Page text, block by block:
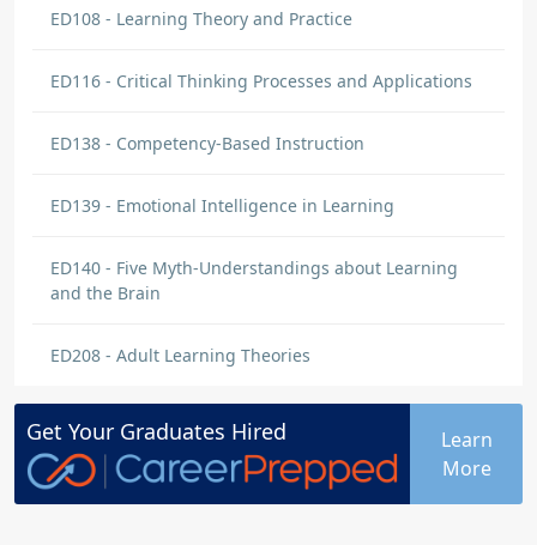
ED108 - Learning Theory and Practice
ED116 - Critical Thinking Processes and Applications
ED138 - Competency-Based Instruction
ED139 - Emotional Intelligence in Learning
ED140 - Five Myth-Understandings about Learning
and the Brain
ED208 - Adult Learning Theories
Get Your Graduates Hired
Learn
More